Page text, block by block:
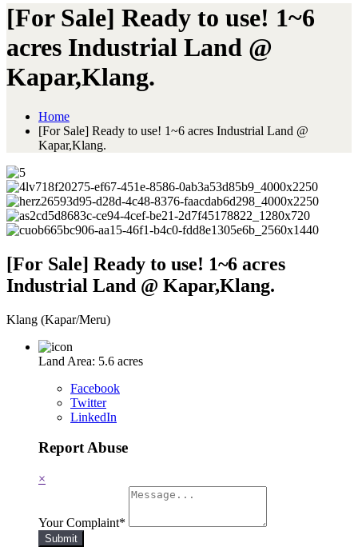
[For Sale] Ready to use! 1~6
acres Industrial Land @
Kapar,Klang.
Home
[For Sale] Ready to use! 1~6 acres Industrial Land @
Kapar,Klang.
[For Sale] Ready to use! 1~6 acres
Industrial Land @ Kapar,Klang.
Klang (Kapar/Meru)
Land Area: 5.6 acres
Facebook
Twitter
LinkedIn
Report Abuse
×
Your Complaint*
Submit